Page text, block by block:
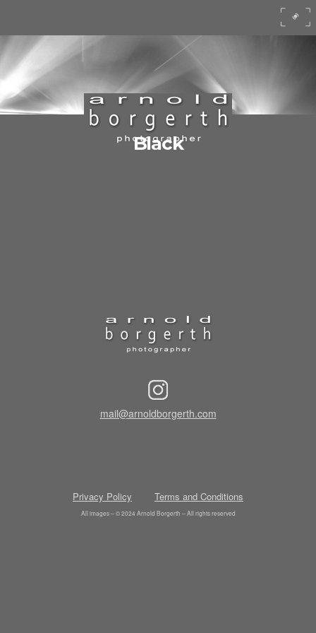
Black
mail@arnoldborgerth.com
Privacy Policy Terms and Conditions
All images – © 2024 Arnold Borgerth – All rights reserved